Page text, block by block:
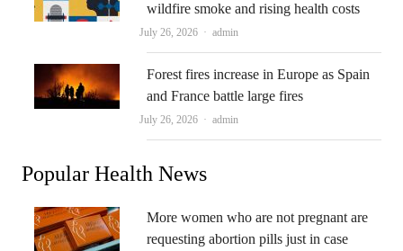
wildfire smoke and rising health costs
July 26, 2026 Author
admin
Forest fires increase in Europe as Spain
and France battle large fires
July 26, 2026 Author
admin
Popular Health News
More women who are not pregnant are
requesting abortion pills just in case